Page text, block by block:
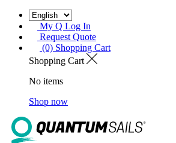
My Q Log In
Request Quote
(0) Shopping Cart
Shopping Cart
No items
Shop now